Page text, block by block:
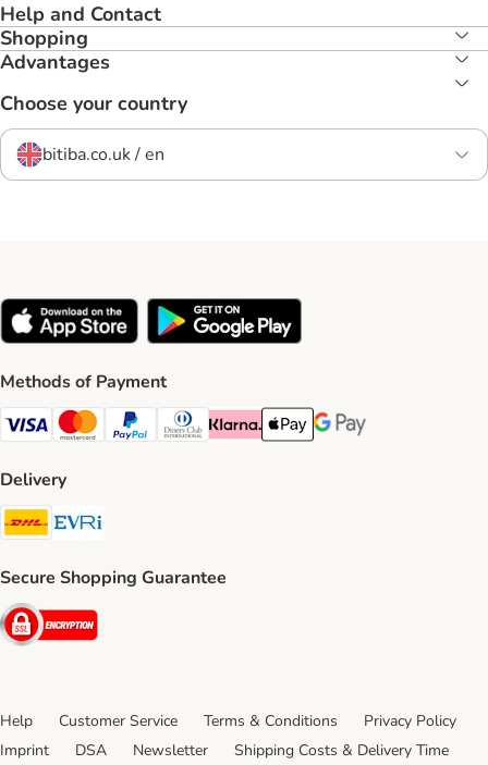
Help and Contact
Shopping
Advantages
Choose your country
bitiba.co.uk / en
Methods of Payment
Visa Payment Method
Mastercard Payment Method
PayPal Payment Method
Diners Club Payment Method
Klarna Payment Method
Apple Pay Payment Method
Google Pay Payment
Delivery
DHL Shipping Method
Secure Shopping Guarantee
Security
Help Customer Service Terms & Conditions
Privacy Policy
Imprint
DSA Newsletter Shipping Costs & Delivery Time